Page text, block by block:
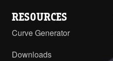
RESOURCES
Curve Generator
Downloads